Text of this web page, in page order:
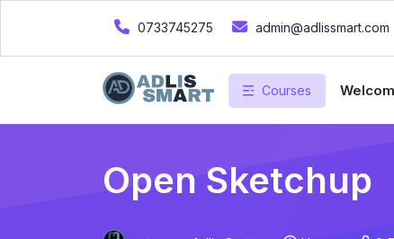
0733745275 admin@adlissmart.com
Courses
Open Sketchup